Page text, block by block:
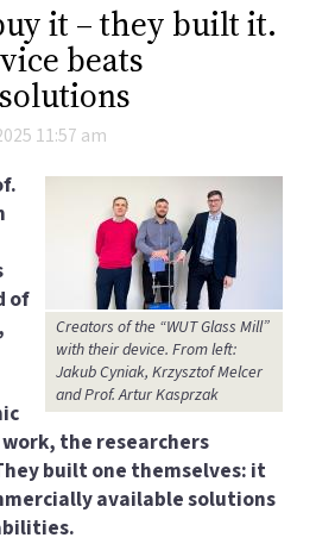
it – they built it.
beats
11:57 am
Creators of the “WUT Glass Mill”
with their device. From left:
Jakub Cyniak, Krzysztof Melcer
and Prof. Artur Kasprzak
of
the researchers
built one themselves: it
available solutions